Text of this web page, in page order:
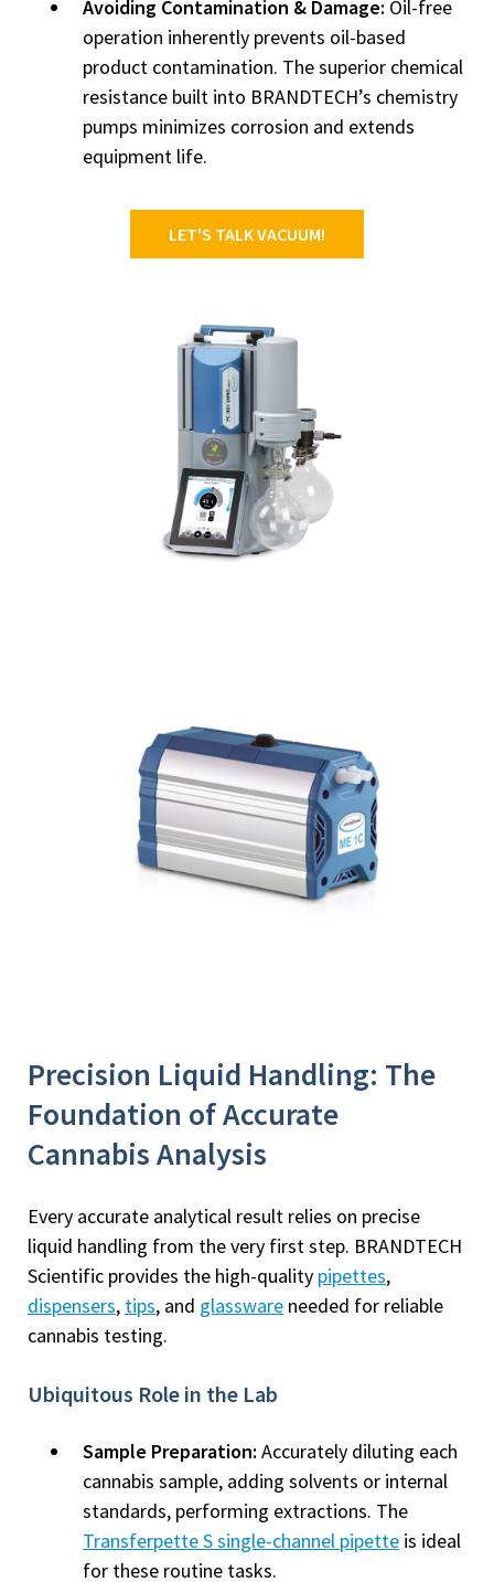
Avoiding Contamination & Damage: Oil-free
operation inherently prevents oil-based
product contamination. The superior chemical
resistance built into BRANDTECH’s chemistry
pumps minimizes corrosion and extends
equipment life.
LET'S TALK VACUUM!
Precision Liquid Handling: The
Foundation of Accurate
Cannabis Analysis
Every accurate analytical result relies on precise
liquid handling from the very first step. BRANDTECH
Scientific provides the high-quality pipettes,
dispensers, tips, and glassware needed for reliable
cannabis testing.
Ubiquitous Role in the Lab
Sample Preparation: Accurately diluting each
cannabis sample, adding solvents or internal
standards, performing extractions. The
Transferpette S single-channel pipette is ideal
for these routine tasks.